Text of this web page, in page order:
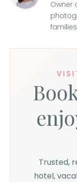
Owner
Trusted,
hotel,